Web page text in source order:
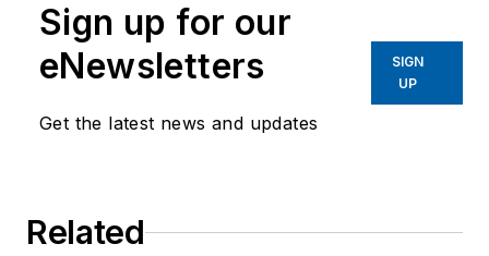
Sign up for our
eNewsletters
Get the latest news and updates
SIGN
UP
Related